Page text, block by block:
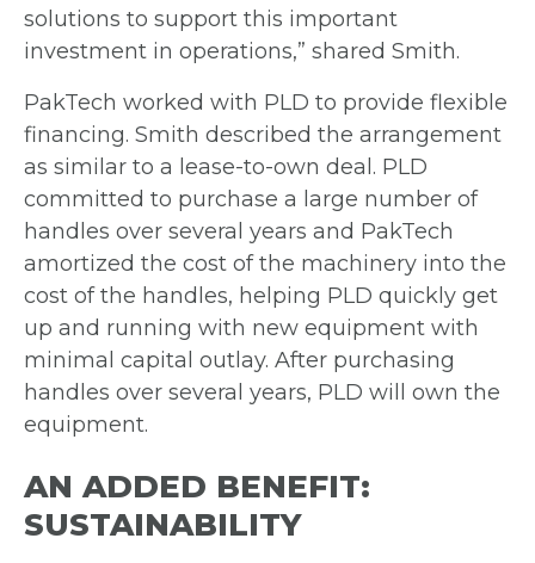
solutions to support this important
investment in operations,” shared Smith.
PakTech worked with PLD to provide flexible
financing. Smith described the arrangement
as similar to a lease-to-own deal. PLD
committed to purchase a large number of
handles over several years and PakTech
amortized the cost of the machinery into the
cost of the handles, helping PLD quickly get
up and running with new equipment with
minimal capital outlay. After purchasing
handles over several years, PLD will own the
equipment.
AN ADDED BENEFIT:
SUSTAINABILITY